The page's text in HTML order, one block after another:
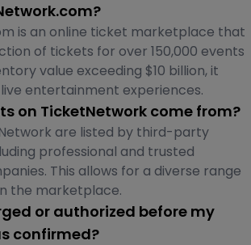
is an online ticket marketplace that
of tickets for over 150,000 events
value exceeding $10 billion, it
entertainment experiences.
on TicketNetwork come from?
are listed by third-party
professional and trusted
This allows for a diverse range
the marketplace.
or authorized before my
confirmed?